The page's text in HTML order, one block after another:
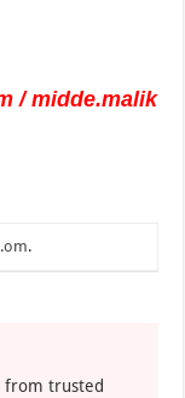
/midde.malik
.
from trusted